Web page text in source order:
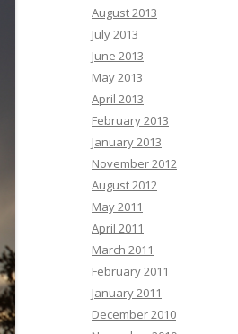
August 2013
July 2013
June 2013
May 2013
April 2013
February 2013
January 2013
November 2012
August 2012
May 2011
April 2011
March 2011
February 2011
January 2011
December 2010